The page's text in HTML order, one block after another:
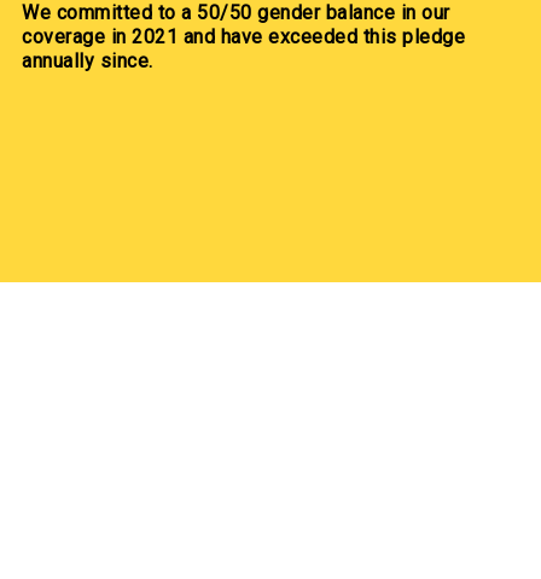
We committed to a 50/50 gender balance in our
coverage in 2021 and have exceeded this pledge
annually since.